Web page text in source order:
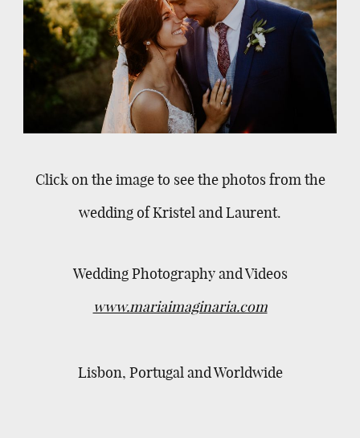
Click on the image to see the photos from the
wedding of Kristel and Laurent.
Wedding Photography and Videos
www.mariaimaginaria.com
Lisbon, Portugal and Worldwide